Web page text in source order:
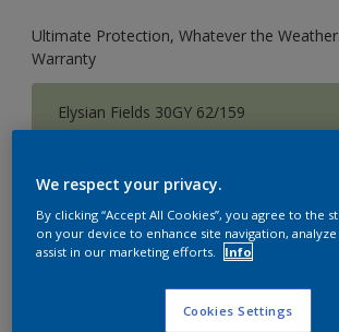
Ultimate Protection, Whatever the
Warranty
Elysian Fields 30GY 62/159
Size
1 L 5 L
Paint Calculator
We respect your privacy.
By clicking “Accept All Cookies”, you agree to the
on your device to enhance site navigation, analyze
assist in our marketing efforts.
Info
Cookies Settings